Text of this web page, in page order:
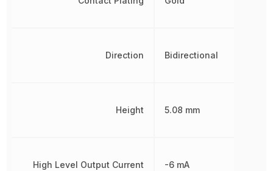
Direction
Height
High Level Output Current
Bidirectional
5.08 mm
-6 mA